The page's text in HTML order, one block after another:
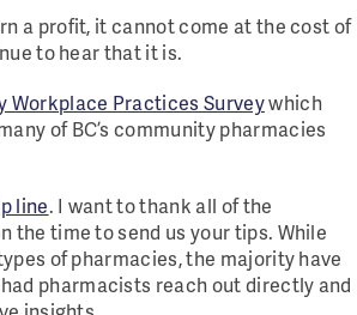
a profit, it cannot come at the cost of
to hear that it is.
Workplace Practices Surveywhich
of BC’s community pharmacies
line. I want to thank all of the
the time to send us your tips. While
of pharmacies, the majority have
pharmacists reach out directly and